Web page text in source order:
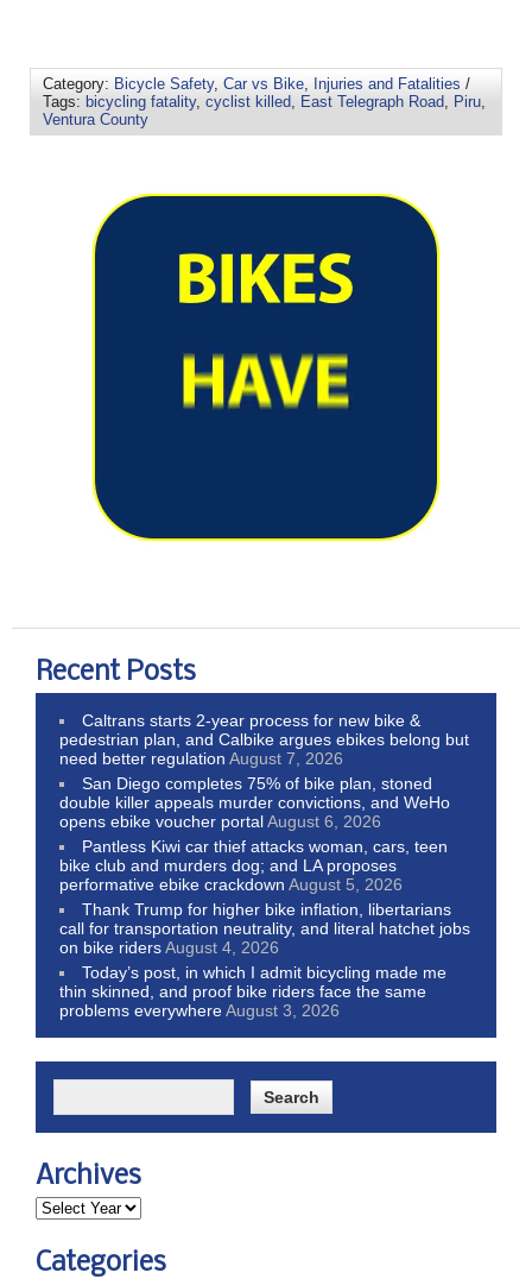
Category: Bicycle Safety, Car vs Bike Injuries and Fatalities /
Tags: bicycling fatality, cyclist killed East Telegraph Road Piru
Ventura County
Recent Posts
Caltrans starts 2-year process for new bike &
pedestrian plan, and Calbike argues ebikes belong but
need better regulation August 7, 2026
San Diego completes 75% of bike plan, stoned
double killer appeals murder convictions, and WeHo
opens ebike voucher portalAugust 6, 2026
Pantless Kiwi car thief attacks woman, cars, teen
bike club and murders dog; and LA proposes
performative ebike crackdown August 5, 2026
Thank Trump for higher bike inflation, libertarians
call for transportation neutrality, and literal hatchet jobs
on bike ridersAugust 4, 2026
Today’s post, in which I admit bicycling made me
thin skinned, and proof bike riders face the same
problems everywhereAugust 3, 2026
Archives
Categories